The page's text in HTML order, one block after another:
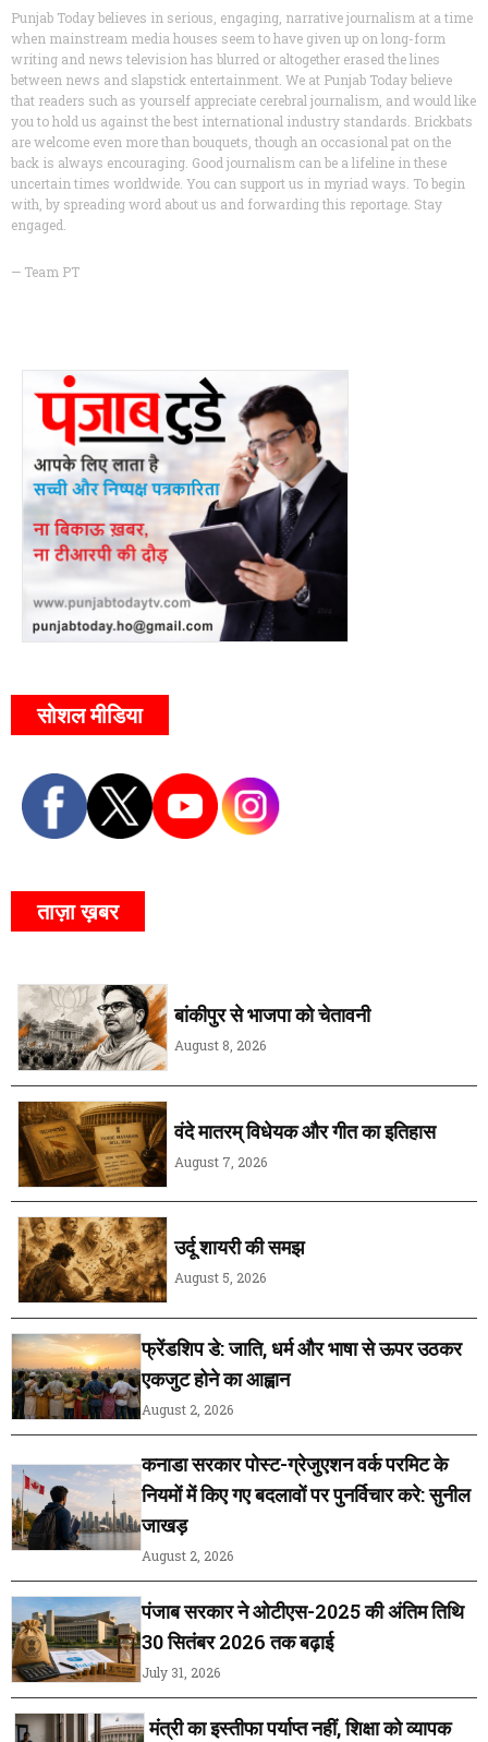
Punjab Today believes in serious, engaging, narrative journalism at a time
when mainstream media houses seem to have given up on long-form
writing and news television has blurred or altogether erased the lines
between news and slapstick entertainment. We at Punjab Today believe
that readers such as yourself appreciate cerebral journalism, and would like
you to hold us against the best international industry standards. Brickbats
are welcome even more than bouquets, though an occasional pat on the
back is always encouraging. Good journalism can be a lifeline in these
uncertain times worldwide. You can support us in myriad ways. To begin
with, by spreading word about us and forwarding this reportage. Stay
engaged.
— Team PT
सोशल मीडिया
ताज़ा ख़बर
बांकीपुर से भाजपा को चेतावनी
August 8, 2026
वंदे मातरम् विधेयक और गीत का इतिहास
August 7, 2026
उर्दू शायरी की समझ
August 5, 2026
फ्रेंडशिप डे: जाति, धर्म और भाषा से ऊपर उठकर
एकजुट होने का आह्वान
August 2, 2026
कनाडा सरकार पोस्ट-ग्रेजुएशन वर्क परमिट के
नियमों में किए गए बदलावों पर पुनर्विचार करे: सुनील
जाखड़
August 2, 2026
पंजाब सरकार ने ओटीएस-2025 की अंतिम तिथि
30 सितंबर 2026 तक बढ़ाई
July 31, 2026
मंत्री का इस्तीफा पर्याप्त नहीं, शिक्षा को व्यापक